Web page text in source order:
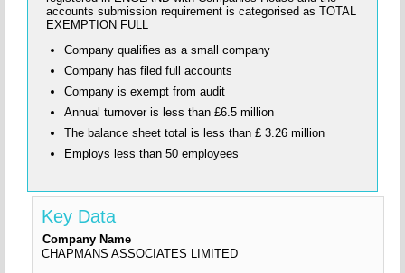
accounts submission requirement is categorised as TOTAL
EXEMPTION FULL
Company qualifies as a small company
Company has filed full accounts
Company is exempt from audit
Annual turnover is less than £6.5 million
The balance sheet total is less than £ 3.26 million
Employs less than 50 employees
Key Data
Company Name
CHAPMANS ASSOCIATES LIMITED